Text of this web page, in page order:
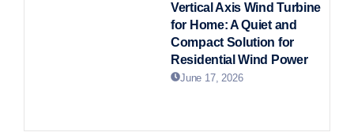
Vertical Axis Wind Turbine
for Home: A Quiet and
Compact Solution for
Residential Wind Power
June 17, 2026